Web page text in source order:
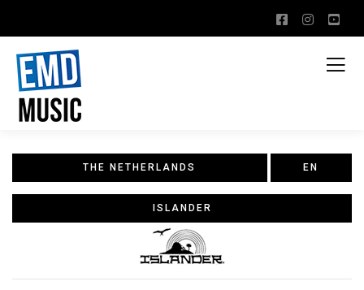
THE NETHERLANDS EN
ISLANDER